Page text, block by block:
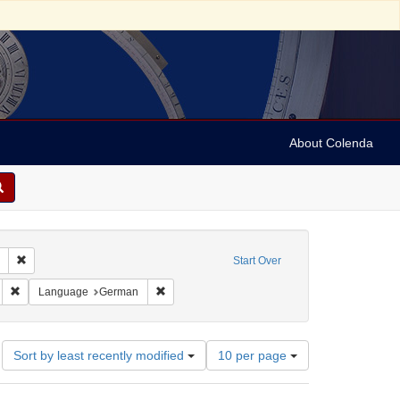
About Colenda
Start Over
Remove constraint Collection: Marian Anderson Papers (University of
Remove constraint Geographic Subject: Switzerland -- Zürich
Language German Remove constraint Language: German
Sort by least recently modified
Number
of
results
10 per page